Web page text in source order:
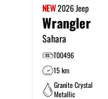
NEW2026Jeep
Wrangler
Sahara
T00496
15 km
Granite Crystal
Metallic